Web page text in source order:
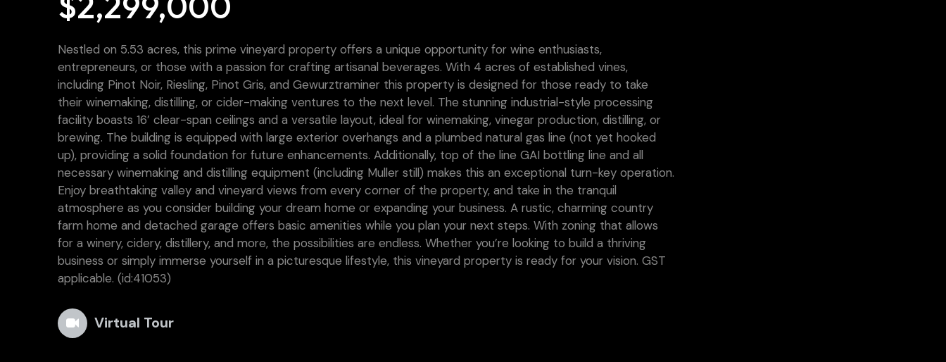
Nestled on 5.53 acres, this prime vineyard property offers a unique opportunity for wine enthusiasts,
entrepreneurs, or those with a passion for crafting artisanal beverages. With 4 acres of established vines,
including Pinot Noir, Riesling, Pinot Gris, and Gewurztraminer this property is designed for those ready to take
their winemaking, distilling, or cider-making ventures to the next level. The stunning industrial-style processing
facility boasts 16’ clear-span ceilings and a versatile layout, ideal for winemaking, vinegar production, distilling, or
brewing. The building is equipped with large exterior overhangs and a plumbed natural gas line (not yet hooked
up), providing a solid foundation for future enhancements. Additionally, top of the line GAI bottling line and all
necessary winemaking and distilling equipment (including Muller still) makes this an exceptional turn-key operation.
Enjoy breathtaking valley and vineyard views from every corner of the property, and take in the tranquil
atmosphere as you consider building your dream home or expanding your business. A rustic, charming country
farm home and detached garage offers basic amenities while you plan your next steps. With zoning that allows
for a winery, cidery, distillery, and more, the possibilities are endless. Whether you’re looking to build a thriving
business or simply immerse yourself in a picturesque lifestyle, this vineyard property is ready for your vision. GST
applicable. (id:41053)
Virtual Tour